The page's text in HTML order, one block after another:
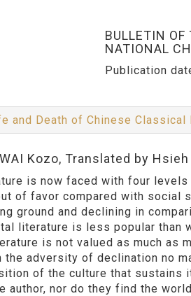
BULLETIN OF
NATIONAL
Publication
and Death of Chinese Classical
Kozo, Translated by
is now faced with four
of favor compared with social
ground and declining in
literature is less popular than
is not valued as much as
adversity of declination no
of the culture that
author, nor do they find the